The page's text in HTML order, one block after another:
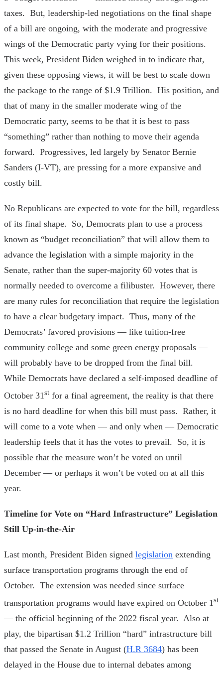
taxes. But, leadership-led negotiations on the final shape
of a bill are ongoing, with the moderate and progressive
wings of the Democratic party vying for their positions.
This week, President Biden weighed in to indicate that,
given these opposing views, it will be best to scale down
the package to the range of $1.9 Trillion. His position, and
that of many in the smaller moderate wing of the
Democratic party, seems to be that it is best to pass
“something” rather than nothing to move their agenda
forward. Progressives, led largely by Senator Bernie
Sanders (I-VT), are pressing for a more expansive and
costly bill.
No Republicans are expected to vote for the bill, regardless
of its final shape. So, Democrats plan to use a process
known as “budget reconciliation” that will allow them to
advance the legislation with a simple majority in the
Senate, rather than the super-majority 60 votes that is
normally needed to overcome a filibuster. However, there
are many rules for reconciliation that require the legislation
to have a clear budgetary impact. Thus, many of the
Democrats’ favored provisions — like tuition-free
community college and some green energy proposals —
will probably have to be dropped from the final bill.
While Democrats have declared a self-imposed deadline of
October 31st for a final agreement, the reality is that there
is no hard deadline for when this bill must pass. Rather, it
will come to a vote when — and only when — Democratic
leadership feels that it has the votes to prevail. So, it is
possible that the measure won’t be voted on until
December — or perhaps it won’t be voted on at all this
year.
Timeline for Vote on “Hard Infrastructure” Legislation
Still Up-in-the-Air
Last month, President Biden signed legislation extending
surface transportation programs through the end of
October. The extension was needed since surface
transportation programs would have expired on October 1st
— the official beginning of the 2022 fiscal year. Also at
play, the bipartisan $1.2 Trillion “hard” infrastructure bill
that passed the Senate in August (H.R 3684) has been
delayed in the House due to internal debates among